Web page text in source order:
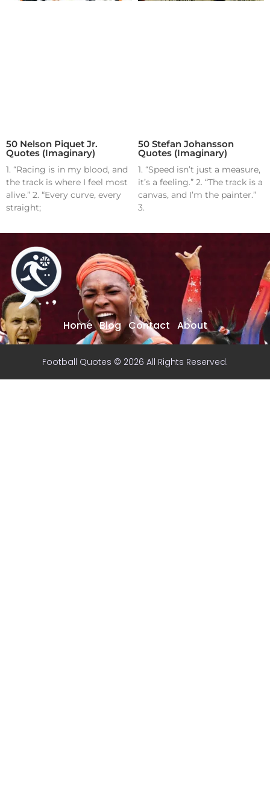
50 Nelson Piquet Jr.
Quotes (Imaginary)
1. “Racing is in my blood, and
the track is where I feel most
alive.” 2. “Every curve, every
straight;
50 Stefan Johansson
Quotes (Imaginary)
1. “Speed isn’t just a measure,
it’s a feeling.” 2. “The track is a
canvas, and I’m the painter.”
3.
Home Blog Contact About
Football Quotes © 2026 All Rights Reserved.